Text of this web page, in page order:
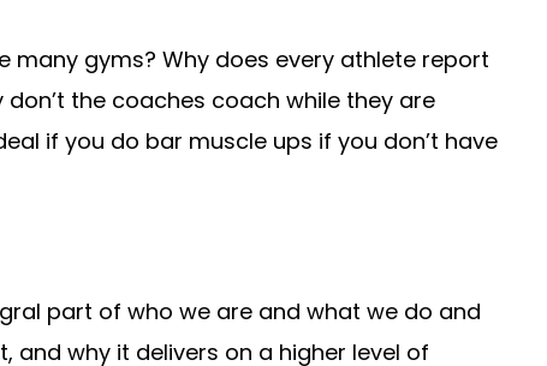
many gyms? Why does every athlete report
the coaches coach while they are
if you do bar muscle ups if you don’t have
part of who we are and what we do and
and why it delivers on a higher level of